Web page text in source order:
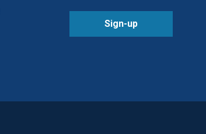
Sign-up